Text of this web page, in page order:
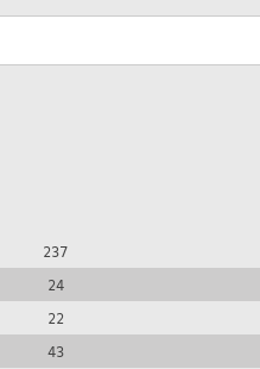
237
24
22
43